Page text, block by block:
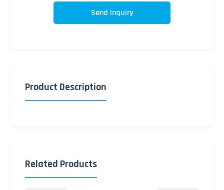
Send Inquiry
Product Description
Related Products